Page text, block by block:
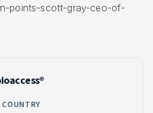
points-scott-gray-ceo-of-